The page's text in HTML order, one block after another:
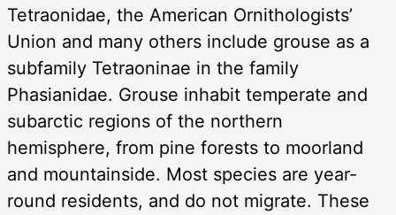
Tetraonidae, the American Ornithologists’
Union and many others include grouse as a
subfamily Tetraoninae in the family
Phasianidae. Grouse inhabit temperate and
subarctic regions of the northern
hemisphere, from pine forests to moorland
and mountainside. Most species are year-
round residents, and do not migrate. These